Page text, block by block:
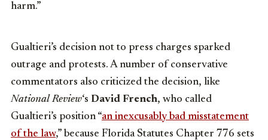
harm.”
Gualtieri’s decision not to press charges sparked
outrage and protests. A number of conservative
commentators also criticized the decision, like
National Review‘s David French, who called
Gualtieri’s position “an inexcusably bad misstatement
of the law,” because Florida Statutes Chapter 776 sets